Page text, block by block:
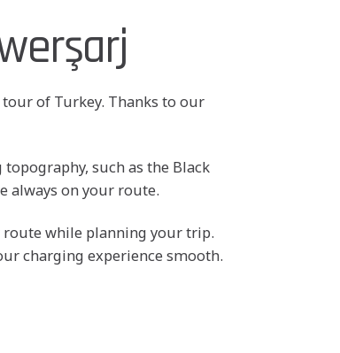
of Turkey. Thanks to our
such as the Black
always on your route.
route while planning your trip.
charging experience smooth.